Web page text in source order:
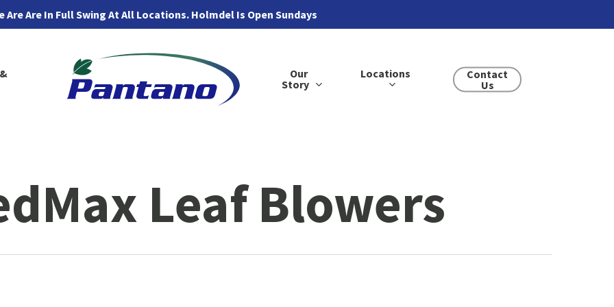
Are Are In Full Swing At All Locations. Holmdel Is Open Sundays
Our
Story
Locations
Contact
Us
Leaf Blowers